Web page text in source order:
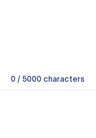
0 / 5000 characters